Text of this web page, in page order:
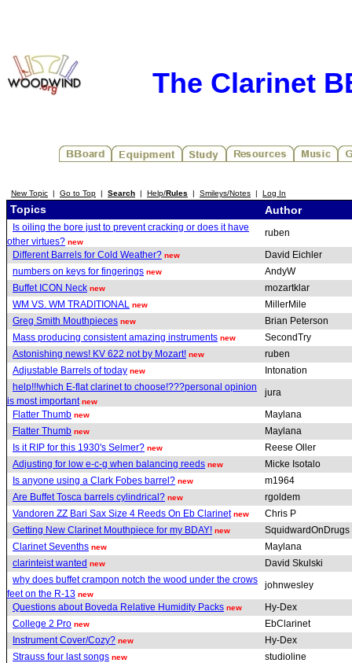
The Clarinet
New Topic | Go to Top | Search | Help/Rules | Smileys/Notes | Log In
Topics Author
Is oiling the bore just to prevent cracking or does it have
other virtues? new
ruben
Different Barrels for Cold Weather? new
David Eichler
numbers on keys for fingerings new
AndyW
Buffet ICON Neck new
mozartklar
WM VS. WM TRADITIONAL
new
MillerMile
Greg Smith Mouthpieces new
Brian Peterson
Mass producing consistent amazing instruments new
SecondTry
Astonishing news! KV 622 not by Mozart! new
ruben
Adjustable Barrels of today new
Intonation
help!!!which E-flat clarinet to choose!???personal opinion
is most important new
jura
Flatter Thumb new
Maylana
Flatter Thumb new
Maylana
Is it RIP for this 1930's Selmer? new
Reese Oller
Adjusting for low e-c-g when balancing reeds new
Micke Isotalo
Is anyone using a Clark Fobes barrel? new
m1964
Are Buffet Tosca barrels cylindrical? new
rgoldem
Vandoren ZZ Bari Sax Size 4 Reeds On Eb Clarinet new
Chris P
Getting New Clarinet Mouthpiece for my BDAY! new
SquidwardOnDrugs
Clarinet Sevenths new
Maylana
clarinteist wanted new
David Skulski
why does buffet crampon notch the wood under the crows
feet on the R-13 new
johnwesley
Questions about Boveda Relative Humidity Packs new
Hy-Dex
College 2 Pro new
EbClarinet
Instrument Cover/Cozy? new
Hy-Dex
Strauss four last songs new
studioline